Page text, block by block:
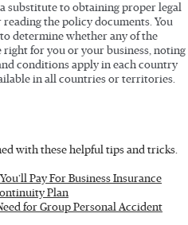
substitute to obtaining proper legal
the policy documents. You
determine whether any of the
right for you or your business, noting
conditions apply in each country
in all countries or territories.
with these helpful tips and tricks.
Pay For Business Insurance
Plan
for Group Personal Accident